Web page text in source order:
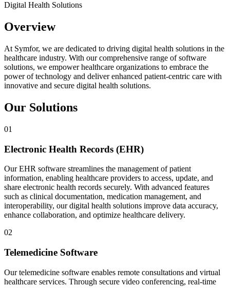
Digital Health Solutions
Overview
At Symfor, we are dedicated to driving digital health solutions in the
healthcare industry. With our comprehensive range of software
solutions, we empower healthcare organizations to embrace the
power of technology and deliver enhanced patient-centric care with
innovative and secure digital health solutions.
Our Solutions
01
Electronic Health Records (EHR)
Our EHR software streamlines the management of patient
information, enabling healthcare providers to access, update, and
share electronic health records securely. With advanced features
such as clinical documentation, medication management, and
interoperability, our digital health solutions improve data accuracy,
enhance collaboration, and optimize healthcare delivery.
02
Telemedicine Software
Our telemedicine software enables remote consultations and virtual
healthcare services. Through secure video conferencing, real-time